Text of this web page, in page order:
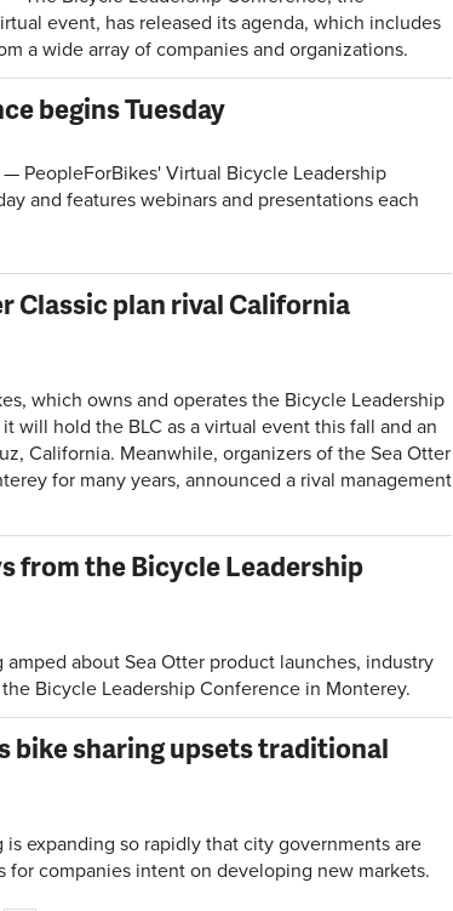
event, has released its agenda, which includes
a wide array of companies and organizations.
begins Tuesday
— PeopleForBikes' Virtual Bicycle Leadership
and features webinars and presentations each
Classic plan rival California
which owns and operates the Bicycle Leadership
will hold the BLC as a virtual event this fall and an
California. Meanwhile, organizers of the Sea Otter
for many years, announced a rival management
from the Bicycle Leadership
about Sea Otter product launches, industry
Bicycle Leadership Conference in Monterey.
bike sharing upsets traditional
is expanding so rapidly that city governments are
for companies intent on developing new markets.